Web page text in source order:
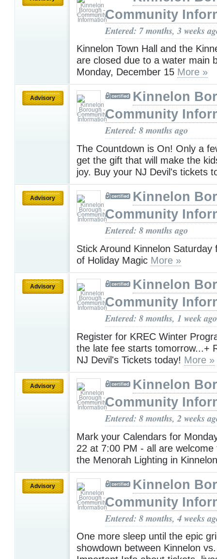
Community
Entered: 7 months, 3 weeks
Kinnelon Town Hall and the
are closed due to a water main
Monday, December 15 More »
Advisory
Kinnelon
Community
Entered: 8 months ago
The Countdown is On! Only a
get the gift that will make the
joy. Buy your NJ Devil's tickets
Advisory
Kinnelon
Community
Entered: 8 months ago
Stick Around Kinnelon Saturday
of Holiday Magic More »
Advisory
Kinnelon
Community
Entered: 8 months, 1 week ago
Register for KREC Winter
the late fee starts tomorrow...+
NJ Devil's Tickets today! More »
Advisory
Kinnelon
Community
Entered: 8 months, 2 weeks
Mark your Calendars for
22 at 7:00 PM - all are welcome
the Menorah Lighting in
Advisory
Kinnelon
Community
Entered: 8 months, 4 weeks
One more sleep until the epic
showdown between Kinnelon